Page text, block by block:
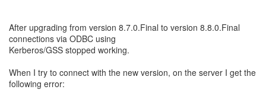
After upgrading from version 8.7.0.Final to version 8.8.0.Final
connections via ODBC using
Kerberos/GSS stopped working.
When I try to connect with the new version, on the server I get the
following error: